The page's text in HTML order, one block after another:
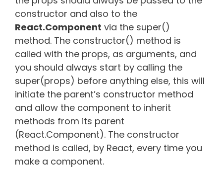
constructor and also to the
React.Component via the super()
method. The constructor() method is
called with the props, as arguments, and
you should always start by calling the
super(props) before anything else, this will
initiate the parent’s constructor method
and allow the component to inherit
methods from its parent
(React.Component). The constructor
method is called, by React, every time you
make a component.